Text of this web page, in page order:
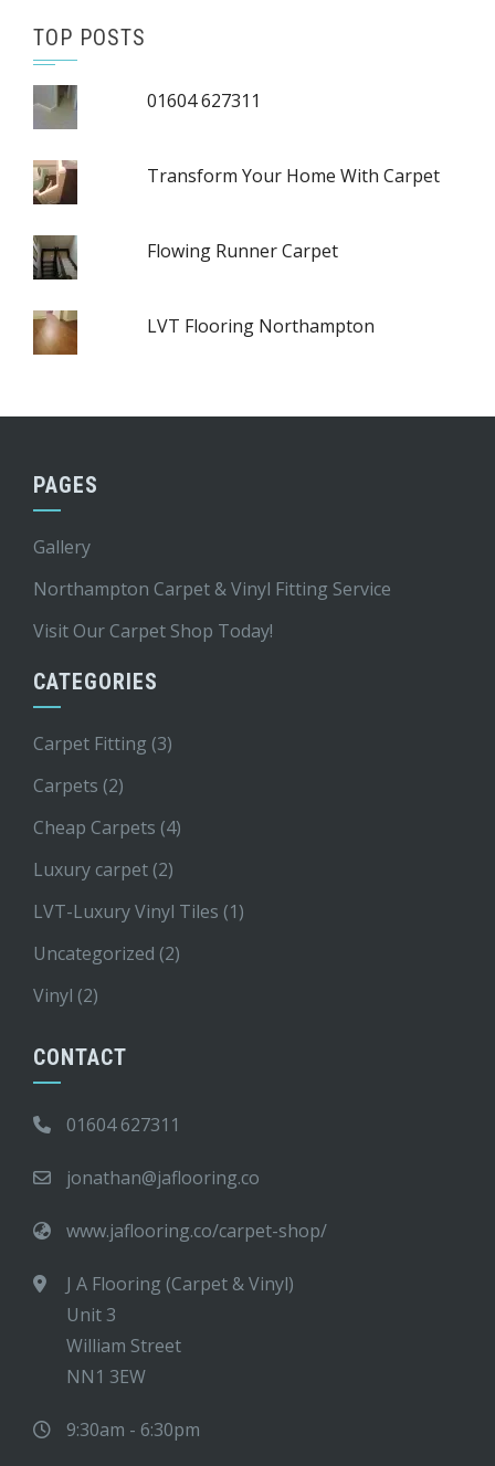
TOP POSTS
01604 627311
Transform Your Home With Carpet
Flowing Runner Carpet
LVT Flooring Northampton
PAGES
Gallery
Northampton Carpet & Vinyl Fitting Service
Visit Our Carpet Shop Today!
CATEGORIES
Carpet Fitting (3)
Carpets (2)
Cheap Carpets (4)
Luxury carpet (2)
LVT-Luxury Vinyl Tiles (1)
Uncategorized (2)
Vinyl (2)
CONTACT
01604 627311
jonathan@jaflooring.co
www.jaflooring.co/carpet-shop/
J A Flooring (Carpet & Vinyl)
Unit 3
William Street
NN1 3EW
9:30am - 6:30pm